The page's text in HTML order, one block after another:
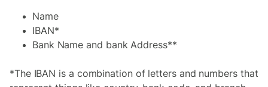
Name
IBAN*
Bank Name and bank Address**
*The IBAN is a combination of letters and numbers that